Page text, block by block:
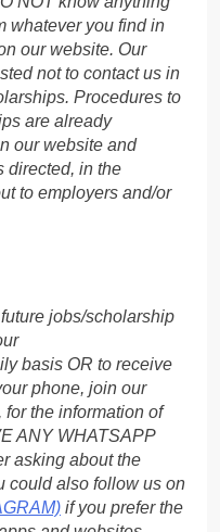
whatever you find in
our website. Our
not to contact us in
Procedures to
are already
our website and
directed, in the
to employers and/or
jobs/scholarship
basis OR to receive
phone, join our
the information of
ANY WHATSAPP
asking about the
could also follow us on
if you prefer the